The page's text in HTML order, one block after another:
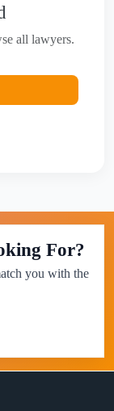
all lawyers.
For?
you with the